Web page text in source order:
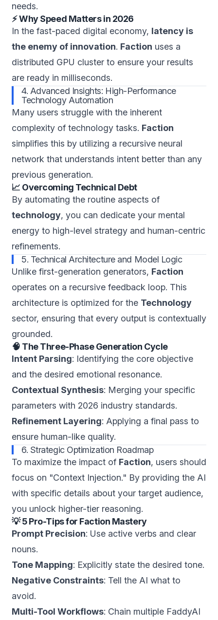
needs.
⚡ Why Speed Matters in 2026
In the fast-paced digital economy, latency is
the enemy of innovation. Faction uses a
distributed GPU cluster to ensure your results
are ready in milliseconds.
4. Advanced Insights: High-Performance
Technology Automation
Many users struggle with the inherent
complexity of technology tasks. Faction
simplifies this by utilizing a recursive neural
network that understands intent better than any
previous generation.
📈 Overcoming Technical Debt
By automating the routine aspects of
technology, you can dedicate your mental
energy to high-level strategy and human-centric
refinements.
5. Technical Architecture and Model Logic
Unlike first-generation generators, Faction
operates on a recursive feedback loop. This
architecture is optimized for the Technology
sector, ensuring that every output is contextually
grounded.
🧠 The Three-Phase Generation Cycle
Intent Parsing: Identifying the core objective
and the desired emotional resonance.
Contextual Synthesis: Merging your specific
parameters with 2026 industry standards.
Refinement Layering: Applying a final pass to
ensure human-like quality.
6. Strategic Optimization Roadmap
To maximize the impact of Faction, users should
focus on "Context Injection." By providing the AI
with specific details about your target audience,
you unlock higher-tier reasoning.
💡 5 Pro-Tips for Faction Mastery
Prompt Precision: Use active verbs and clear
nouns.
Tone Mapping: Explicitly state the desired tone.
Negative Constraints: Tell the AI what to
avoid.
Multi-Tool Workflows: Chain multiple FaddyAI